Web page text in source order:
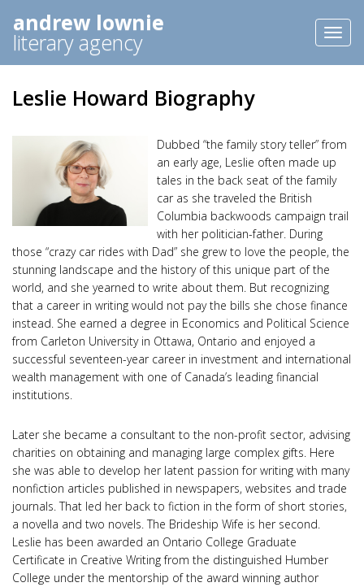
andrew lownie
literary agency
Leslie Howard Biography
Dubbed “the family story teller” from
an early age, Leslie often made up
tales in the back seat of the family
car as she traveled the British
Columbia backwoods campaign trail
with her politician-father. During
those “crazy car rides with Dad” she grew to love the people, the
stunning landscape and the history of this unique part of the
world, and she yearned to write about them. But recognizing
that a career in writing would not pay the bills she chose finance
instead. She earned a degree in Economics and Political Science
from Carleton University in Ottawa, Ontario and enjoyed a
successful seventeen-year career in investment and international
wealth management with one of Canada’s leading financial
institutions.
Later she became a consultant to the non-profit sector, advising
charities on obtaining and managing large complex gifts. Here
she was able to develop her latent passion for writing with many
nonfiction articles published in newspapers, websites and trade
journals. That led her back to fiction in the form of short stories,
a novella and two novels. The Brideship Wife is her second.
Leslie has been awarded an Ontario College Graduate
Certificate in Creative Writing from the distinguished Humber
College under the mentorship of the award winning author